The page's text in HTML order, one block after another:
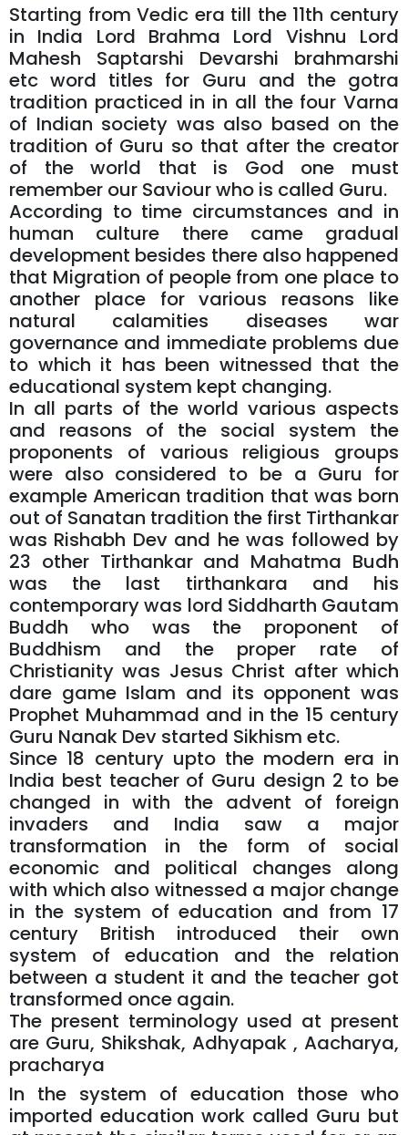
Starting from Vedic era till the 11th century
in India Lord Brahma Lord Vishnu Lord
Mahesh Saptarshi Devarshi brahmarshi
etc word titles for Guru and the gotra
tradition practiced in in all the four Varna
of Indian society was also based on the
tradition of Guru so that after the creator
of the world that is God one must
remember our Saviour who is called Guru.
According to time circumstances and in
human culture there came gradual
development besides there also happened
that Migration of people from one place to
another place for various reasons like
natural calamities diseases war
governance and immediate problems due
to which it has been witnessed that the
educational system kept changing.
In all parts of the world various aspects
and reasons of the social system the
proponents of various religious groups
were also considered to be a Guru for
example American tradition that was born
out of Sanatan tradition the first Tirthankar
was Rishabh Dev and he was followed by
23 other Tirthankar and Mahatma Budh
was the last tirthankara and his
contemporary was lord Siddharth Gautam
Buddh who was the proponent of
Buddhism and the proper rate of
Christianity was Jesus Christ after which
dare game Islam and its opponent was
Prophet Muhammad and in the 15 century
Guru Nanak Dev started Sikhism etc.
Since 18 century upto the modern era in
India best teacher of Guru design 2 to be
changed in with the advent of foreign
invaders and India saw a major
transformation in the form of social
economic and political changes along
with which also witnessed a major change
in the system of education and from 17
century British introduced their own
system of education and the relation
between a student it and the teacher got
transformed once again.
The present terminology used at present
are Guru, Shikshak, Adhyapak , Aacharya,
pracharya
In the system of education those who
imported education work called Guru but